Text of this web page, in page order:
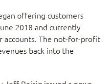
offering customers
2018 and currently
accounts. The not-for-profit
back into the